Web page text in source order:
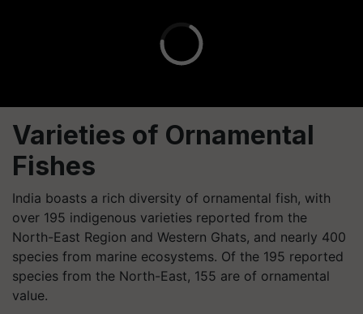
Varieties of Ornamental
Fishes
India boasts a rich diversity of ornamental fish, with
over 195 indigenous varieties reported from the
North-East Region and Western Ghats, and nearly 400
species from marine ecosystems. Of the 195 reported
species from the North-East, 155 are of ornamental
value.